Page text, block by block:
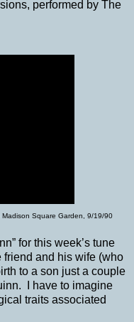
performed by The
Madison Square Garden, 9/19/90
for this week’s tune
friend and his wife (who
to a son just a couple
I have to imagine
traits associated